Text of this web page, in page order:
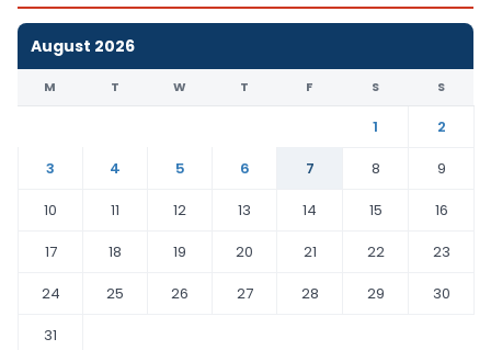
August 2026
M T W T F S S
1
2
3
4 5 6 7 8
9
10
11 12 13 14 15
16
17
18 19 20 21 22
23
24
25 26 27 28 29
30
31